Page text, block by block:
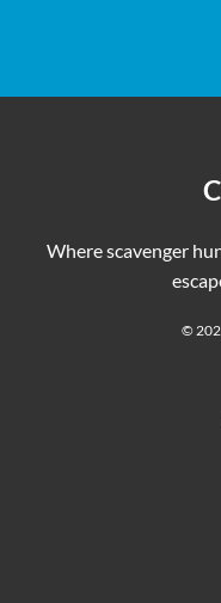
however you like.
Where scavenger
©